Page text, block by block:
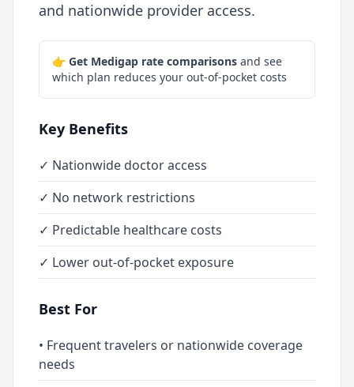
and nationwide provider access.
👉 Get Medigap rate comparisons and see
which plan reduces your out-of-pocket costs
Key Benefits
✓ Nationwide doctor access
✓ No network restrictions
✓ Predictable healthcare costs
✓ Lower out-of-pocket exposure
Best For
• Frequent travelers or nationwide coverage
needs